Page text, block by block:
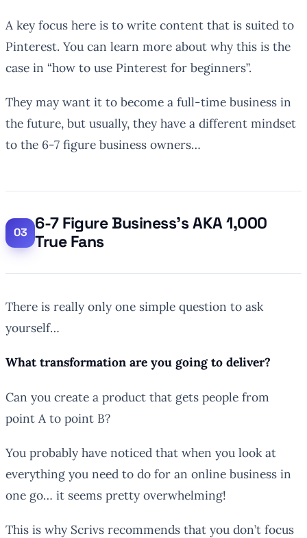
A key focus here is to write content that is suited to
Pinterest. You can learn more about why this is the
case in “how to use Pinterest for beginners”.
They may want it to become a full-time business in
the future, but usually, they have a different mindset
to the 6-7 figure business owners…
6-7 Figure Business’s AKA 1,000
True Fans
There is really only one simple question to ask
yourself…
What transformation are you going to deliver?
Can you create a product that gets people from
point A to point B?
You probably have noticed that when you look at
everything you need to do for an online business in
one go… it seems pretty overwhelming!
This is why Scrivs recommends that you don’t focus